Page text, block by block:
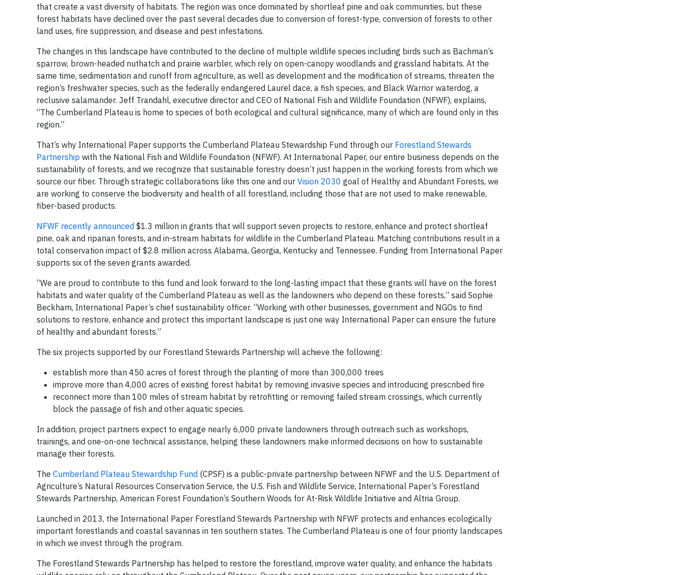
that create a vast diversity of habitats. The region was once dominated by shortleaf pine and oak communities, but these
forest habitats have declined over the past several decades due to conversion of forest-type, conversion of forests to other
land uses, fire suppression, and disease and pest infestations.
The changes in this landscape have contributed to the decline of multiple wildlife species including birds such as Bachman’s
sparrow, brown-headed nuthatch and prairie warbler, which rely on open-canopy woodlands and grassland habitats. At the
same time, sedimentation and runoff from agriculture, as well as development and the modification of streams, threaten the
region’s freshwater species, such as the federally endangered Laurel dace, a fish species, and Black Warrior waterdog, a
reclusive salamander. Jeff Trandahl, executive director and CEO of National Fish and Wildlife Foundation (NFWF), explains,
“The Cumberland Plateau is home to species of both ecological and cultural significance, many of which are found only in this
region.”
That’s why International Paper supports the Cumberland Plateau Stewardship Fund through our Forestland Stewards
Partnership with the National Fish and Wildlife Foundation (NFWF). At International Paper, our entire business depends on the
sustainability of forests, and we recognize that sustainable forestry doesn’t just happen in the working forests from which we
source our fiber. Through strategic collaborations like this one and our Vision 2030 goal of Healthy and Abundant Forests, we
are working to conserve the biodiversity and health of all forestland, including those that are not used to make renewable,
fiber-based products.
NFWF recently announced $1.3 million in grants that will support seven projects to restore, enhance and protect shortleaf
pine, oak and riparian forests, and in-stream habitats for wildlife in the Cumberland Plateau. Matching contributions result in a
total conservation impact of $2.8 million across Alabama, Georgia, Kentucky and Tennessee. Funding from International Paper
supports six of the seven grants awarded.
“We are proud to contribute to this fund and look forward to the long-lasting impact that these grants will have on the forest
habitats and water quality of the Cumberland Plateau as well as the landowners who depend on these forests,” said Sophie
Beckham, International Paper’s chief sustainability officer. “Working with other businesses, government and NGOs to find
solutions to restore, enhance and protect this important landscape is just one way International Paper can ensure the future
of healthy and abundant forests.”
The six projects supported by our Forestland Stewards Partnership will achieve the following:
establish more than 450 acres of forest through the planting of more than 300,000 trees
improve more than 4,000 acres of existing forest habitat by removing invasive species and introducing prescribed fire
reconnect more than 100 miles of stream habitat by retrofitting or removing failed stream crossings, which currently
block the passage of fish and other aquatic species.
In addition, project partners expect to engage nearly 6,000 private landowners through outreach such as workshops,
trainings, and one-on-one technical assistance, helping these landowners make informed decisions on how to sustainable
manage their forests.
The Cumberland Plateau Stewardship Fund (CPSF) is a public-private partnership between NFWF and the U.S. Department of
Agriculture’s Natural Resources Conservation Service, the U.S. Fish and Wildlife Service, International Paper’s Forestland
Stewards Partnership, American Forest Foundation’s Southern Woods for At-Risk Wildlife Initiative and Altria Group.
Launched in 2013, the International Paper Forestland Stewards Partnership with NFWF protects and enhances ecologically
important forestlands and coastal savannas in ten southern states. The Cumberland Plateau is one of four priority landscapes
in which we invest through the program.
The Forestland Stewards Partnership has helped to restore the forestland, improve water quality, and enhance the habitats